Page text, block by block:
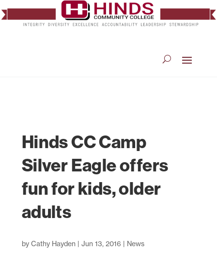
Hinds CC Camp
Silver Eagle offers
fun for kids, older
adults
by Cathy Hayden | Jun 13, 2016 | News